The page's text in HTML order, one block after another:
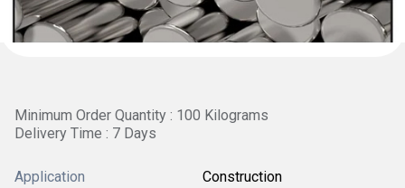
Minimum Order Quantity : 100 Kilograms
Delivery Time : 7 Days
Application Construction